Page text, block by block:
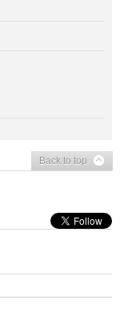
Back to top